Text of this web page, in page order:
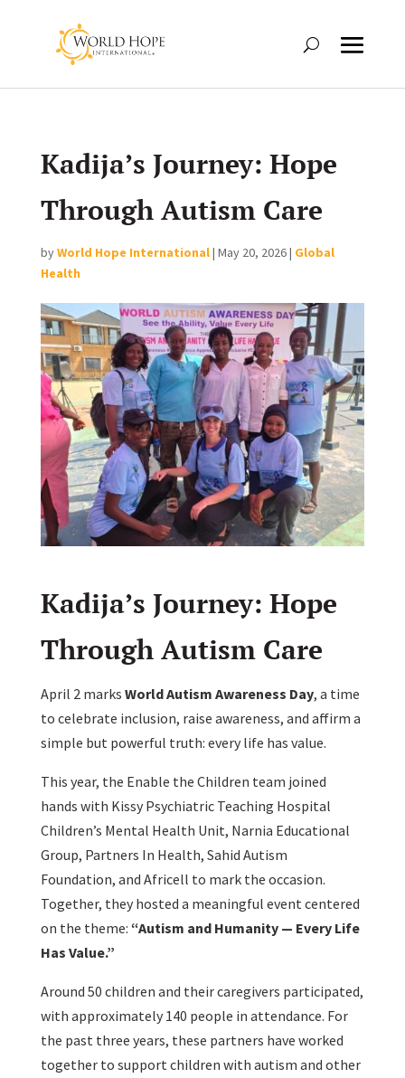
Kadija’s Journey: Hope
Through Autism Care
byWorld Hope International| May 20, 2026| Global
Health
Kadija’s Journey: Hope
Through Autism Care
April 2 marks World Autism Awareness Day, a time
to celebrate inclusion, raise awareness, and affirm a
simple but powerful truth: every life has value.
This year, the Enable the Children team joined
hands with Kissy Psychiatric Teaching Hospital
Children’s Mental Health Unit, Narnia Educational
Group, Partners In Health, Sahid Autism
Foundation, and Africell to mark the occasion.
Together, they hosted a meaningful event centered
on the theme: “Autism and Humanity — Every Life
Has Value.”
Around 50 children and their caregivers participated,
with approximately 140 people in attendance. For
the past three years, these partners have worked
together to support children with autism and other